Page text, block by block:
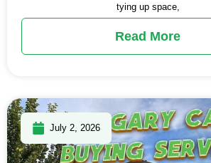
tying up space,
Read More
July 2, 2026